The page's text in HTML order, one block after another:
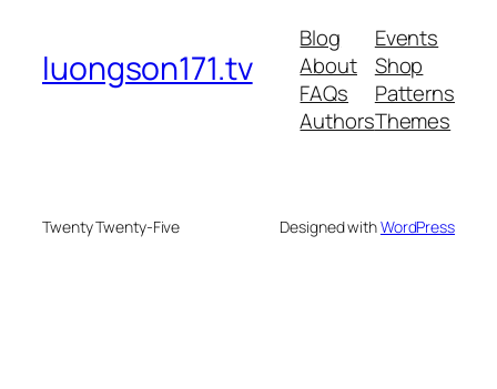
luongson171.tv
Blog
About
FAQs
Authors
Events
Shop
Patterns
Themes
Twenty Twenty-Five Designed withWordPress